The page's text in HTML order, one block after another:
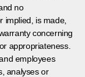
no
implied, is made,
concerning
appropriateness.
employees
analyses or